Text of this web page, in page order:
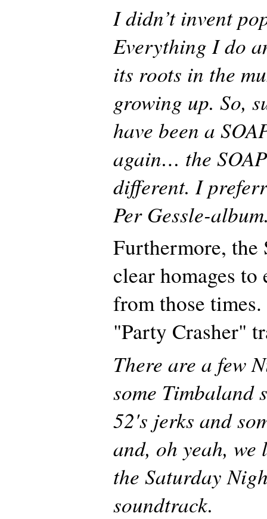
I didn’t invent
Everything I do
its roots in the
growing up. So,
have been a
again… the
different. I
Per Gessle-
Furthermore, the
clear homages
from those
"Party Crasher"
There are a few
some Timbaland
52's jerks and
and, oh yeah,
the Saturday
soundtrack.